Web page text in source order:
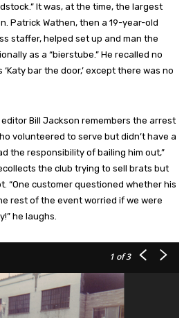
It was, at the time, the largest
Patrick Wathen, then a 19-year-old
staffer, helped set up and man the
as a “bierstube.” He recalled no
bar the door,’ except there was no
Bill Jackson remembers the arrest
volunteered to serve but didn’t have a
the responsibility of bailing him out,”
the club trying to sell brats but
“One customer questioned whether his
rest of the event worried if we were
he laughs.
1 of 3